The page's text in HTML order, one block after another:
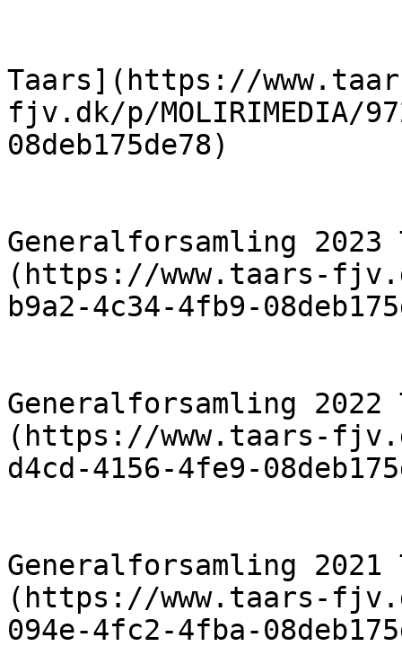
Taars](https://
fjv.dk/p/MOLIRIMEDIA/
08deb175de78)
Generalforsamling
(https://www.taars-
b9a2-4c34-4fb9-
Generalforsamling
(https://www.taars-
d4cd-4156-4fe9-
Generalforsamling
(https://www.taars-